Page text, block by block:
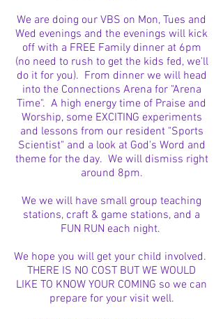
We are doing our VBS on Mon, Tues and
Wed evenings and the evenings will kick
off with a FREE Family dinner at 6pm
(no need to rush to get the kids fed, we'll
do it for you). From dinner we will head
into the Connections Arena for "Arena
Time". A high energy time of Praise and
Worship, some EXCITING experiments
and lessons from our resident "Sports
Scientist" and a look at God's Word and
theme for the day. We will dismiss right
around 8pm.
We we will have small group teaching
stations, craft & game stations, and a
FUN RUN each night.
We hope you will get your child involved.
THERE IS NO COST BUT WE WOULD
LIKE TO KNOW YOUR COMING so we can
prepare for your visit well.